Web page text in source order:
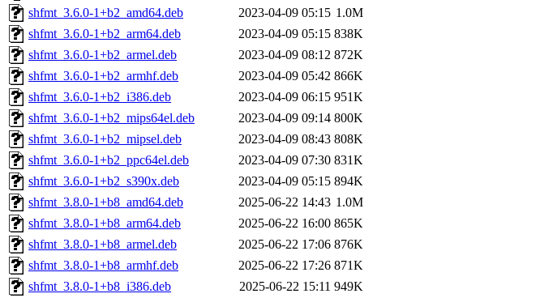
shfmt_3.6.0-1+b2_amd64.deb
2023-04-09 05:15 1.0M
shfmt_3.6.0-1+b2_arm64.deb
2023-04-09 05:15 838K
shfmt_3.6.0-1+b2_armel.deb
2023-04-09 08:12 872K
shfmt_3.6.0-1+b2_armhf.deb
2023-04-09 05:42 866K
shfmt_3.6.0-1+b2_i386.deb
2023-04-09 06:15 951K
shfmt_3.6.0-1+b2_mips64el.deb
2023-04-09 09:14 800K
shfmt_3.6.0-1+b2_mipsel.deb
2023-04-09 08:43 808K
shfmt_3.6.0-1+b2_ppc64el.deb
2023-04-09 07:30 831K
shfmt_3.6.0-1+b2_s390x.deb
2023-04-09 05:15 894K
shfmt_3.8.0-1+b8_amd64.deb
2025-06-22 14:43 1.0M
shfmt_3.8.0-1+b8_arm64.deb
2025-06-22 16:00 865K
shfmt_3.8.0-1+b8_armel.deb
2025-06-22 17:06 876K
shfmt_3.8.0-1+b8_armhf.deb
2025-06-22 17:26 871K
shfmt_3.8.0-1+b8_i386.deb
2025-06-22 15:11 949K